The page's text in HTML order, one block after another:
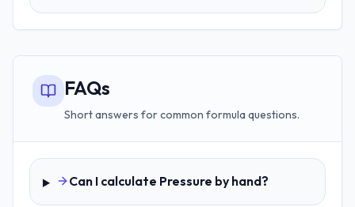
FAQs
Short answers for common formula questions.
Can I calculate Pressure by hand?